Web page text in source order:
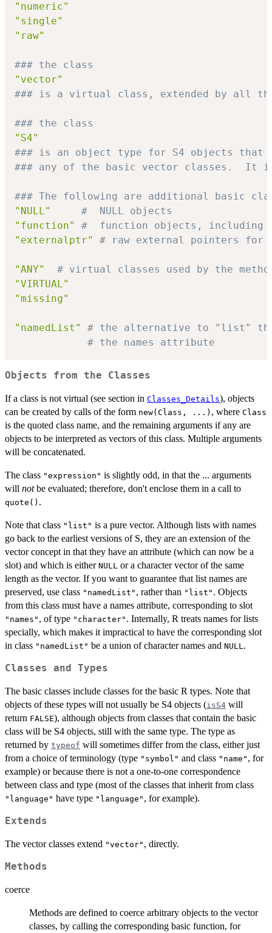
"numeric"
"single"
"raw"
### the class
"vector"
### is a virtual class, extended by all
### the class
"S4"
### is an object type for S4 objects that
### any of the basic vector classes.  It
### The following are additional basic
"NULL"
#  NULL objects
"function"
#  function objects, including
"externalptr"
# raw external pointers for
"ANY"
# virtual classes used by the
"VIRTUAL"
"missing"
"namedList"
# the alternative to "list"
# the names attribute
Objects from the Classes
If a class is not virtual (see section in Classes_Details), objects
can be created by calls of the form new(Class, ...) , where Class
is the quoted class name, and the remaining arguments if any are
objects to be interpreted as vectors of this class. Multiple arguments
will be concatenated.
The class "expression" is slightly odd, in that the ... arguments
will notbe evaluated; therefore, don't enclose them in a call to
quote() .
Note that class "list" is a pure vector. Although lists with names
go back to the earliest versions of S, they are an extension of the
vector concept in that they have an attribute (which can now be a
slot) and which is either NULL or a character vector of the same
length as the vector. If you want to guarantee that list names are
preserved, use class "namedList" , rather than "list" . Objects
from this class must have a names attribute, corresponding to slot
"names" , of type "character" . Internally, R treats names for lists
specially, which makes it impractical to have the corresponding slot
in class "namedList" be a union of character names and NULL .
Classes and Types
The basic classes include classes for the basic R types. Note that
objects of these types will not usually be S4 objects (isS4 will
return FALSE), although objects from classes that contain the basic
class will be S4 objects, still with the same type. The type as
returned by typeof will sometimes differ from the class, either just
from a choice of terminology (type "symbol" and class "name" , for
example) or because there is not a one-to-one correspondence
between class and type (most of the classes that inherit from class
"language" have type "language" , for example).
Extends
The vector classes extend "vector" , directly.
Methods
coerce
Methods are defined to coerce arbitrary objects to the vector
classes, by calling the corresponding basic function, for